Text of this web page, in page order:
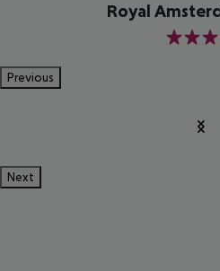
Royal
4
Previous
Next